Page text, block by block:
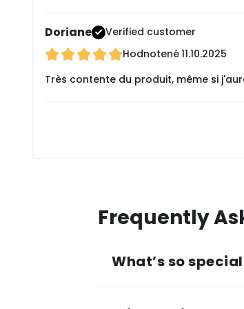
Doriane
Verified customer
Hodnotené11.10.2025
Très contente du produit, même si
Frequently
What’s so